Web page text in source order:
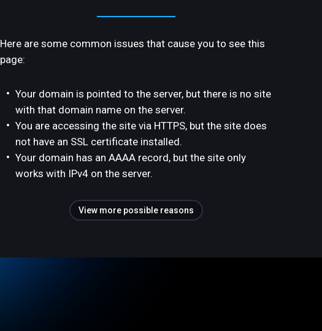
Here are some common issues that cause you to see this
page:
Your domain is pointed to the server, but there is no site
with that domain name on the server.
You are accessing the site via HTTPS, but the site does
not have an SSL certificate installed.
Your domain has an AAAA record, but the site only
works with IPv4 on the server.
View more possible reasons